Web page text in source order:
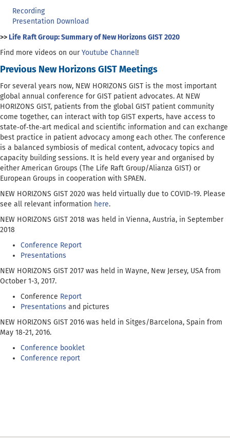
Recording
Presentation Download
>> Life Raft Group: Summary of New Horizons GIST 2020
Find more videos on ourYoutube Channel!
Previous New Horizons GIST Meetings
For several years now, NEW HORIZONS GIST is the most important
global annual conference for GIST patient advocates. At NEW
HORIZONS GIST, patients from the global GIST patient community
come together, can interact with top GIST experts, have access to
state‐of‐the‐art medical and scientific information and can exchange
best practice in patient advocacy among each other. The conference
is a balanced symbiosis of medical content, advocacy topics and
capacity building sessions. It is held every year and organised by
either American Groups (The Life Raft Group/Alianza GIST) or
European Groups in cooperation with SPAEN.
NEW HORIZONS GIST 2020 was held virtually due to COVID-19. Please
see all relevant information here.
NEW HORIZONS GIST 2018 was held in Vienna, Austria, in September
2018
Conference Report
Presentations
NEW HORIZONS GIST 2017 was held in Wayne, New Jersey, USA from
October 1-3, 2017.
Conference Report
Presentations and pictures
NEW HORIZONS GIST 2016 was held in Sitges/Barcelona, Spain from
May 18-21, 2016.
Conference booklet
Conference report